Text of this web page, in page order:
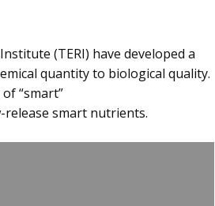
(TERI) have developed a
quantity to biological quality.
“smart”
smart nutrients.